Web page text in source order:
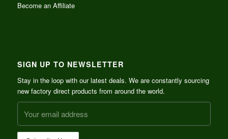
Become an Affiliate
SIGN UP TO NEWSLETTER
Stay in the loop with our latest deals. We are constantly sourcing
new factory direct products from around the world.